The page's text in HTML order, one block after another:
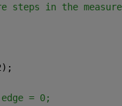
steps in the
= 0;